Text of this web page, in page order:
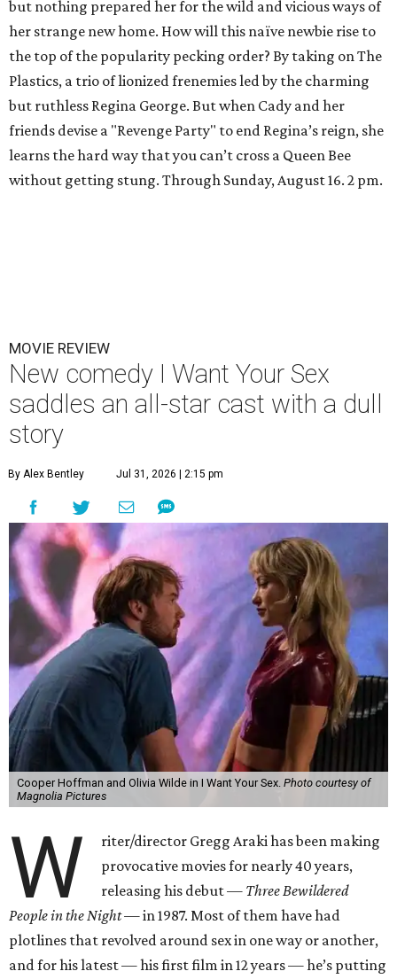
but nothing prepared her for the wild and vicious ways of
her strange new home. How will this naïve newbie rise to
the top of the popularity pecking order? By taking on The
Plastics, a trio of lionized frenemies led by the charming
but ruthless Regina George. But when Cady and her
friends devise a "Revenge Party" to end Regina’s reign, she
learns the hard way that you can’t cross a Queen Bee
without getting stung. Through Sunday, August 16. 2 pm.
MOVIE REVIEW
New comedy I Want Your Sex
saddles an all-star cast with a dull
story
By Alex Bentley Jul 31, 2026 | 2:15 pm
Cooper Hoffman and Olivia Wilde in I Want Your Sex. Photo courtesy of
Magnolia Pictures
W
riter/director Gregg Araki has been making
provocative movies for nearly 40 years,
releasing his debut — Three Bewildered
People in the Night —in 1987. Most of them have had
plotlines that revolved around sex in one way or another,
and for his latest — his first film in 12 years — he’s putting